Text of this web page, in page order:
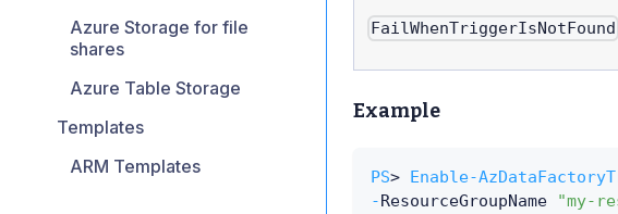
Azure Storage for file
shares
Azure Table Storage
Templates
ARM Templates
FailWhenTriggerIsNotFound
Example
PS> Enable-
-ResourceGroupName "my-